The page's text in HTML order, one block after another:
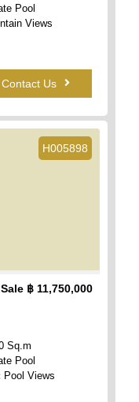
Pool
Views
Contact Us
H005898
Sale ฿ 11,750,000
Sq.m
Pool
Pool Views